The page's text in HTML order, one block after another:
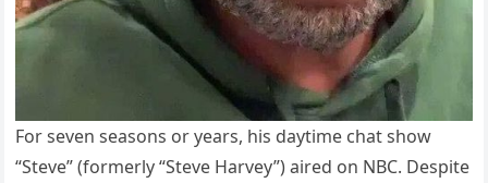
For seven seasons or years, his daytime chat show
“Steve” (formerly “Steve Harvey”) aired on NBC. Despite